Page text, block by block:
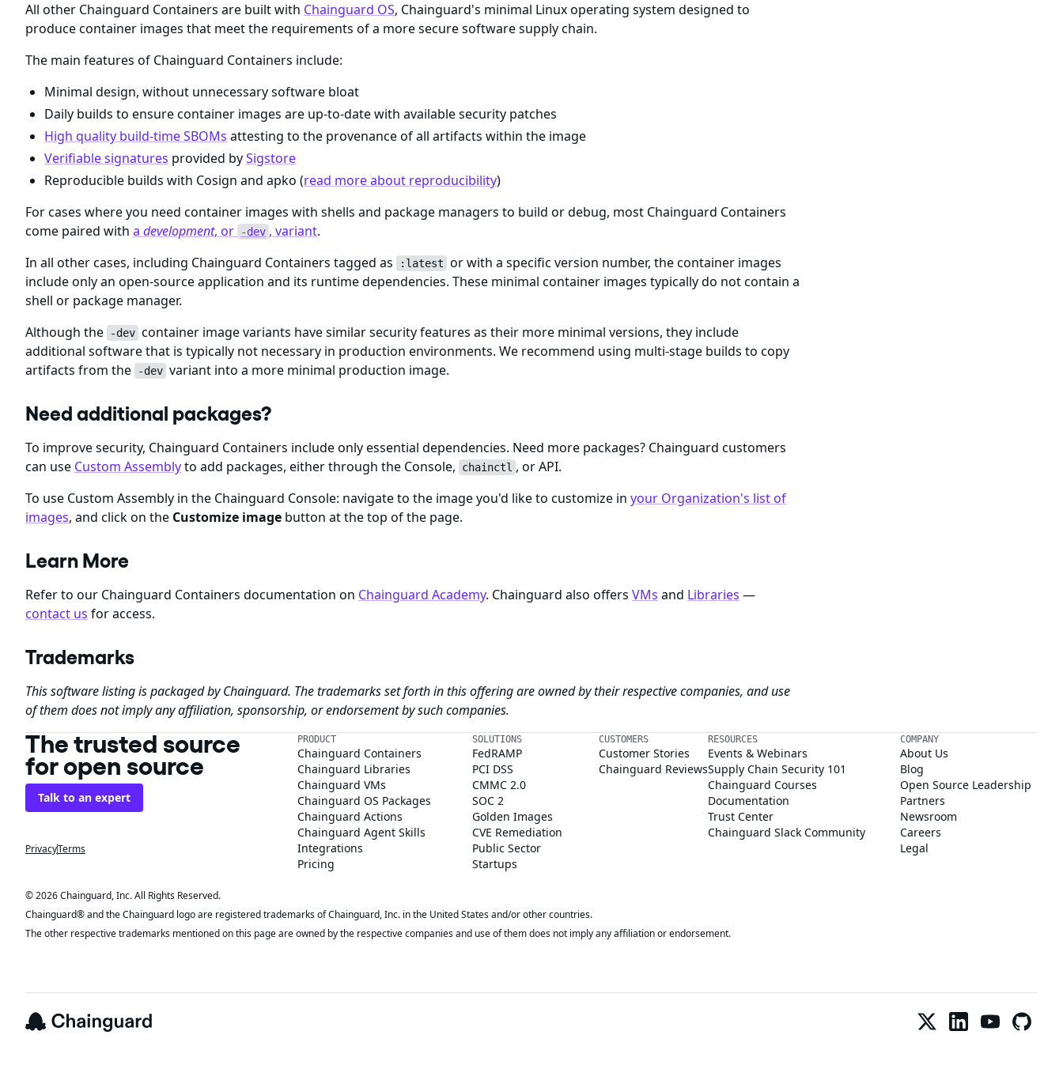
All other Chainguard Containers are built with Chainguard OS, Chainguard's minimal Linux operating system designed to
produce container images that meet the requirements of a more secure software supply chain.
The main features of Chainguard Containers include:
Minimal design, without unnecessary software bloat
Daily builds to ensure container images are up-to-date with available security patches
High quality build-time SBOMs attesting to the provenance of all artifacts within the image
Verifiable signatures provided bySigstore
Reproducible builds with Cosign and apko (read more about reproducibility)
For cases where you need container images with shells and package managers to build or debug, most Chainguard Containers
come paired with a development, or -dev , variant.
In all other cases, including Chainguard Containers tagged as
:latest or with a specific version number, the container images
include only an open-source application and its runtime dependencies. These minimal container images typically do not contain a
shell or package manager.
Although the
-dev container image variants have similar security features as their more minimal versions, they include
additional software that is typically not necessary in production environments. We recommend using multi-stage builds to copy
artifacts from the
-dev variant into a more minimal production image.
Need additional packages?
To improve security, Chainguard Containers include only essential dependencies. Need more packages? Chainguard customers
can use Custom Assemblyto add packages, either through the Console, chainctl , or API.
To use Custom Assembly in the Chainguard Console: navigate to the image you'd like to customize in your Organization's list of
images, and click on the Customize image button at the top of the page.
Learn More
Refer to our Chainguard Containers documentation on Chainguard Academy. Chainguard also offers VMs and Libraries —
contact us for access.
Trademarks
This software listing is packaged by Chainguard. The trademarks set forth in this offering are owned by their respective companies, and use
of them does not imply any affiliation, sponsorship, or endorsement by such companies.
The trusted source
for open source
Talk to an expert
PrivacyTerms
PRODUCT
Chainguard Containers
Chainguard Libraries
Chainguard VMs
Chainguard OS Packages
Chainguard Actions
Chainguard Agent Skills
Integrations
Pricing
SOLUTIONS
FedRAMP
PCI DSS
CMMC 2.0
SOC 2
Golden Images
CVE Remediation
Public Sector
Startups
CUSTOMERS
Customer Stories
Chainguard Reviews
RESOURCES
Events & Webinars
Supply Chain Security 101
Chainguard Courses
Documentation
Trust Center
Chainguard Slack Community
COMPANY
About Us
Blog
Open Source Leadership
Partners
Newsroom
Careers
Legal
© 2026 Chainguard, Inc. All Rights Reserved.
Chainguard® and the Chainguard logo are registered trademarks of Chainguard, Inc. in the United States and/or other countries.
The other respective trademarks mentioned on this page are owned by the respective companies and use of them does not imply any affiliation or endorsement.